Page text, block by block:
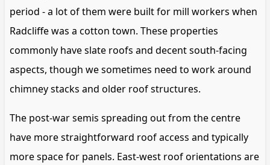
period - a lot of them were built for mill workers when
Radcliffe was a cotton town. These properties
commonly have slate roofs and decent south-facing
aspects, though we sometimes need to work around
chimney stacks and older roof structures.
The post-war semis spreading out from the centre
have more straightforward roof access and typically
more space for panels. East-west roof orientations are